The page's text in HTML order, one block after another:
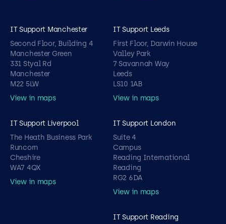
IT Support Manchester
Second Floor, Building 4
Manchester Green
331 Styal Rd
Manchester
M22 5LW
View in maps
IT Support Leeds
First Floor, Darwin House
Valley Park
7 Savannah Way
Leeds
LS10 1AB
View in maps
IT Support Liverpool
The Heath Business Park
Runcorn
Cheshire
WA7 4QX
View in maps
IT Support London
Suite 4
Campus
Reading International
Reading
RG2 6DA
View in maps
IT Support Reading